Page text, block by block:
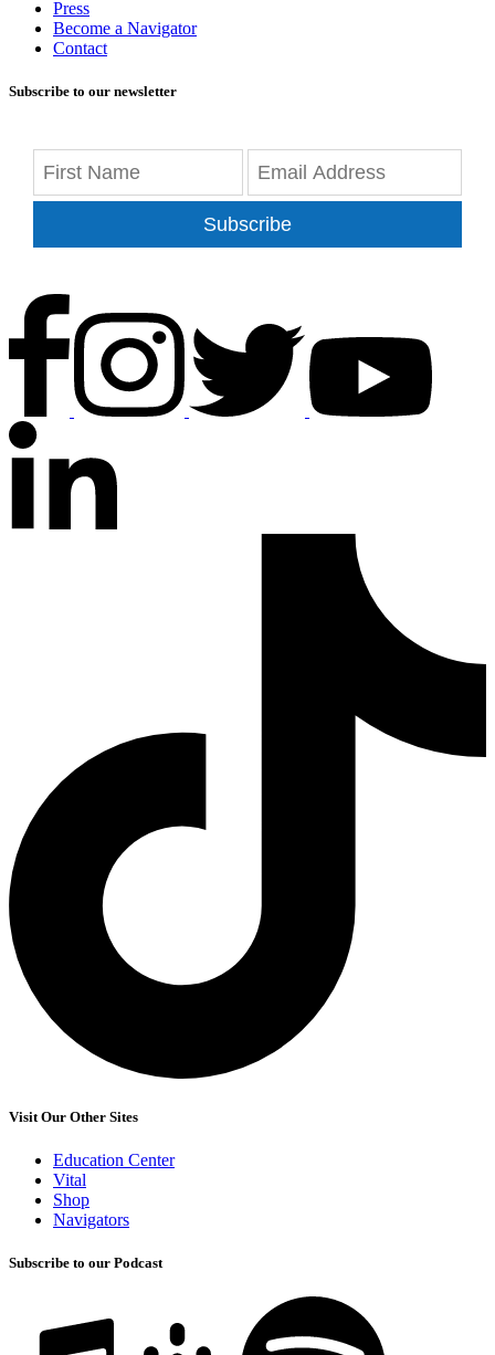
Press
Become a Navigator
Contact
Subscribe to our newsletter
Subscribe
Visit Our Other Sites
Education Center
Vital
Shop
Navigators
Subscribe to our Podcast